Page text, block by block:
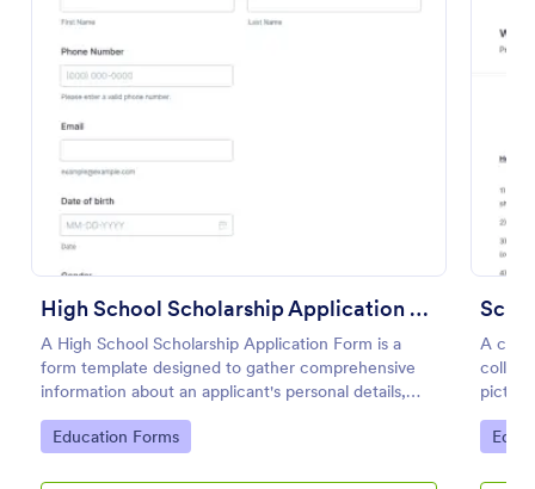
High School Scholarship Application Form
A High School Scholarship Application Form is a
form template designed to gather comprehensive
information about an applicant's personal details,
academic achievements, extracurricular activities,
community service, awards, financial need, and
Go to Category:
Education Forms
A
list of
Go